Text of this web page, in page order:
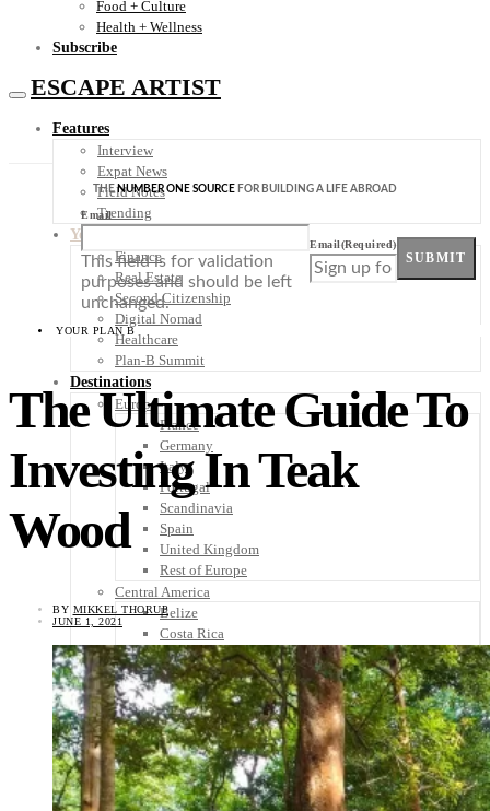
Food + Culture
Health + Wellness
Subscribe
ESCAPE ARTIST
Features
Interview
Expat News
Field Notes
Trending
Your Plan B
Finance
Real Estate
Second Citizenship
Digital Nomad
Healthcare
Plan-B Summit
Destinations
Europe
France
Germany
Italy
Portugal
Scandinavia
Spain
United Kingdom
Rest of Europe
Central America
Belize
Costa Rica
El Salvador
Guatemala
Honduras
Nicaragua
Panama
Others
Africa
Asia
THENUMBER ONE SOURCE FOR BUILDING A LIFE ABROAD
Email
This field is for validation
purposes and should be left
unchanged.
Email(Required)
SUBMIT
YOUR PLAN B
The Ultimate Guide To
Investing In Teak
Wood
BY MIKKEL THORUP
JUNE 1, 2021